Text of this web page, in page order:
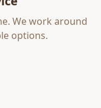
We work around
options.